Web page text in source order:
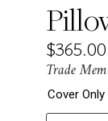
$365.00
Trade
Cover